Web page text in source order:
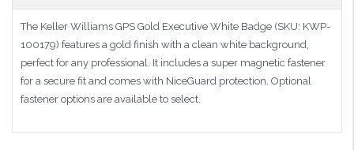
The Keller Williams GPS Gold Executive White Badge (SKU: KWP-
100179) features a gold finish with a clean white background,
perfect for any professional. It includes a super magnetic fastener
for a secure fit and comes with NiceGuard protection. Optional
fastener options are available to select.